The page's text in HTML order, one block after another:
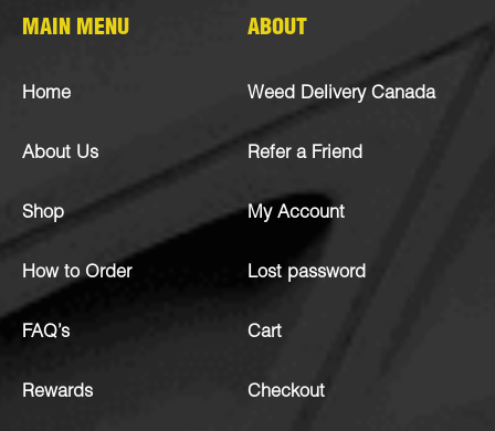
MAIN MENU
Home
About Us
Shop
How to Order
FAQ’s
Rewards
ABOUT
Weed Delivery Canada
Refer a Friend
My Account
Lost password
Cart
Checkout